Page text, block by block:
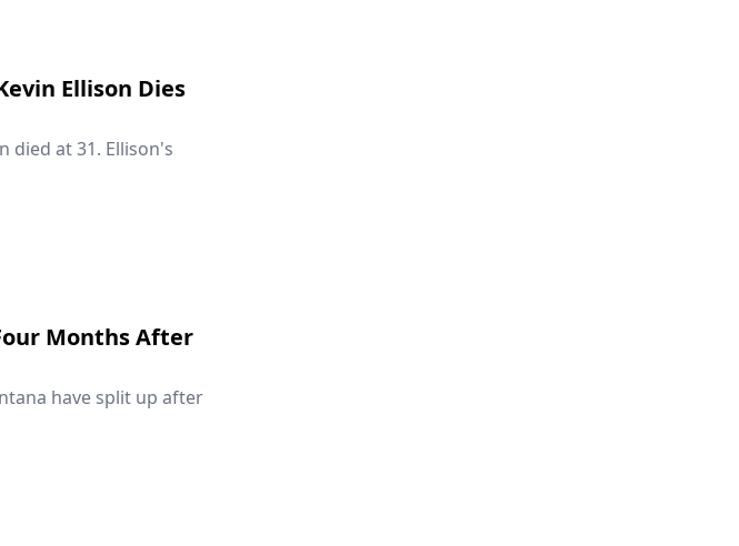
Ellison Dies
died at 31. Ellison's
Months After
have split up after